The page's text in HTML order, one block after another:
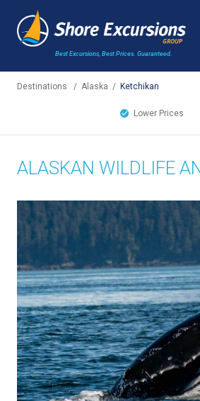
Best Excursions, Best Prices. Guaranteed.
Destinations / Alaska / Ketchikan
Lower Prices
ALASKAN WILDLIFE